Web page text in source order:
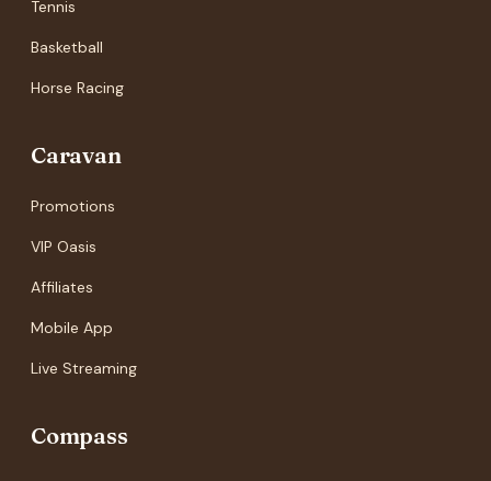
Tennis
Basketball
Horse Racing
Caravan
Promotions
VIP Oasis
Affiliates
Mobile App
Live Streaming
Compass